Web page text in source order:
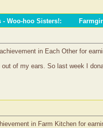
- Woo-hoo Sisters!:
in Each Other for
of my ears. So last week I
in Farm Kitchen for